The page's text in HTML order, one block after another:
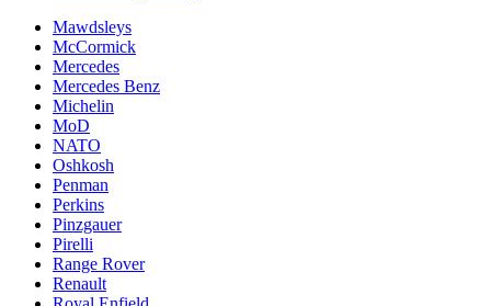
Mawdsleys
McCormick
Mercedes
Mercedes Benz
Michelin
MoD
NATO
Oshkosh
Penman
Perkins
Pinzgauer
Pirelli
Range Rover
Renault